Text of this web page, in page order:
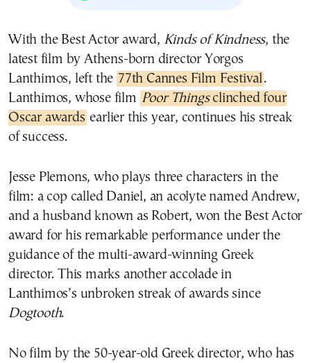
With the Best Actor award, Kinds of Kindness, the
latest film by Athens-born director Yorgos
Lanthimos, left the 77th Cannes Film Festival.
Lanthimos, whose film Poor Thingsclinched four
Oscar awards earlier this year, continues his streak
of success.
Jesse Plemons, who plays three characters in the
film: a cop called Daniel, an acolyte named Andrew,
and a husband known as Robert, won the Best Actor
award for his remarkable performance under the
guidance of the multi-award-winning Greek
director. This marks another accolade in
Lanthimos’s unbroken streak of awards since
Dogtooth.
No film by the 50-year-old Greek director, who has